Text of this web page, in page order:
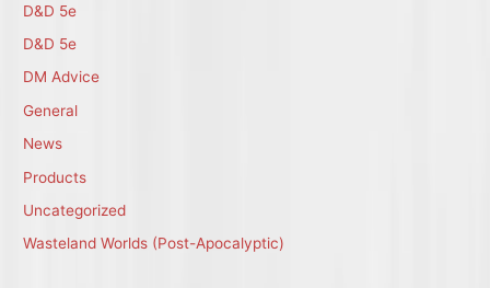
D&D 5e
D&D 5e
DM Advice
General
News
Products
Uncategorized
Wasteland Worlds (Post-Apocalyptic)